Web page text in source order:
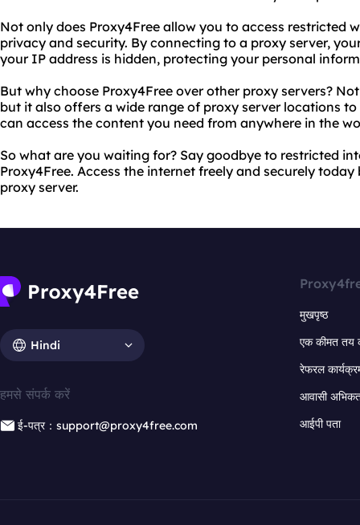
Not only does Proxy4Free allow you to access restricted
privacy and security. By connecting to a proxy server,
your IP address is hidden, protecting your personal
But why choose Proxy4Free over other proxy servers?
but it also offers a wide range of proxy server locations
can access the content you need from anywhere in the
So what are you waiting for? Say goodbye to restricted
Proxy4Free. Access the internet freely and securely
proxy server.
Hindi
हमसे संपर्क करें
ई-पत्र：support@proxy4free.com
मुखपृष्ठ
एक कीमत तय
रेफरल
आवासी
आईपी पता